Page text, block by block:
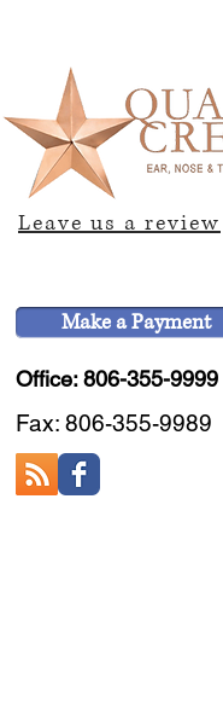
Leave us a review
Make a Payment
Office: 806-355-9999
Fax: 806-355-9989